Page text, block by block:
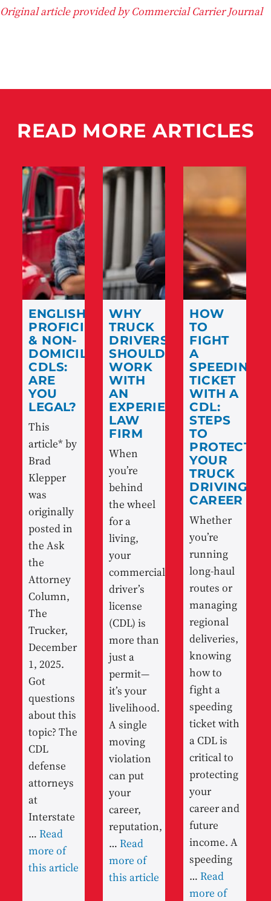
Original article provided by Commercial Carrier Journal
READ MORE ARTICLES
ENGLISH
PROFICIENCY
& NON-
DOMICILED
CDLS:
ARE
YOU
LEGAL?
This
article* by
Brad
Klepper
was
originally
posted in
the Ask
the
Attorney
Column,
The
Trucker,
December
1, 2025.
Got
questions
about this
topic? The
CDL
defense
attorneys
at
Interstate
…Read
more of
this article
WHY
TRUCK
DRIVERS
SHOULD
WORK
WITH
AN
EXPERIENCED
LAW
FIRM
When
you’re
behind
the wheel
for a
living,
your
commercial
driver’s
license
(CDL) is
more than
just a
permit—
it’s your
livelihood.
A single
moving
violation
can put
your
career,
reputation,
…Read
more of
this article
HOW
TO
FIGHT
A
SPEEDING
TICKET
WITH A
CDL:
STEPS
TO
PROTECT
YOUR
TRUCK
DRIVING
CAREER
Whether
you’re
running
long-haul
routes or
managing
regional
deliveries,
knowing
how to
fight a
speeding
ticket with
a CDL is
critical to
protecting
your
career and
future
income. A
speeding
…Read
more of